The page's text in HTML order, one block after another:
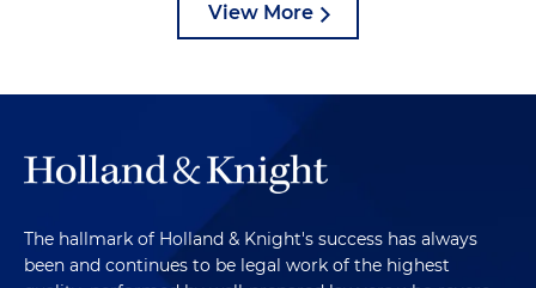
View More
The hallmark of Holland & Knight's success has always
been and continues to be legal work of the highest